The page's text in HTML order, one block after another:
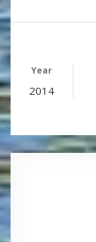
Year
2014